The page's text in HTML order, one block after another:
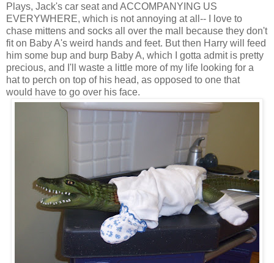
Plays, Jack's car seat and ACCOMPANYING US
EVERYWHERE, which is not annoying at all-- I love to
chase mittens and socks all over the mall because they don't
fit on Baby A's weird hands and feet. But then Harry will feed
him some bup and burp Baby A, which I gotta admit is pretty
precious, and I'll waste a little more of my life looking for a
hat to perch on top of his head, as opposed to one that
would have to go over his face.